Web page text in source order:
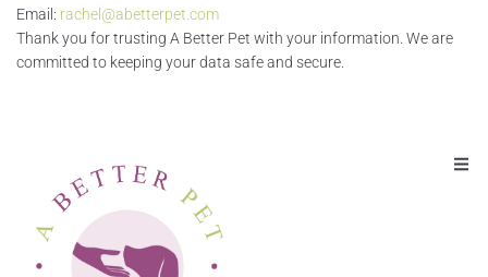
Email: rachel@abetterpet.com
Thank you for trusting A Better Pet with your information. We are
committed to keeping your data safe and secure.